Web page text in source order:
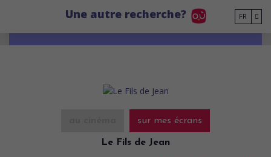
Une autre recherche? FR
sur mes écrans
Le Fils de Jean